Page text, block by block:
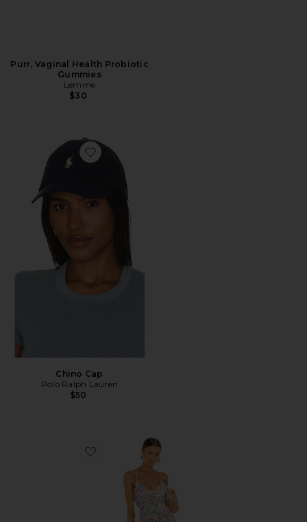
Purr, Vaginal Health Probiotic
Gummies
Lemme
$30
Favorite Chino Cap
Chino Cap
Polo Ralph Lauren
$50
Favorite Blythe Dress